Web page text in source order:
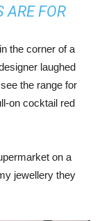
ARE FOR
the corner of a
laughed
the range for
on cocktail red
on a
jewellery they